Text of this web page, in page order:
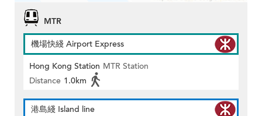
MTR
機場快綫 Airport Express
Hong Kong Station MTR Station
Distance 1.0km
港島綫 Island line